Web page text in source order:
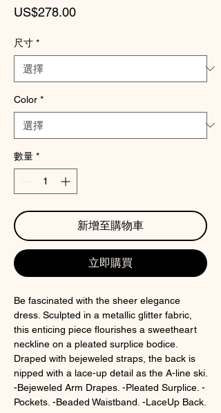
US$278.00價
尺寸 *
Color *
數量 *
新增至購物車
立即購買
Be fascinated with the sheer elegance
dress. Sculpted in a metallic glitter fabric,
this enticing piece flourishes a sweetheart
neckline on a pleated surplice bodice.
Draped with bejeweled straps, the back is
nipped with a lace-up detail as the A-line ski.
-Bejeweled Arm Drapes. -Pleated Surplice. -
Pockets. -Beaded Waistband. -LaceUp Back.